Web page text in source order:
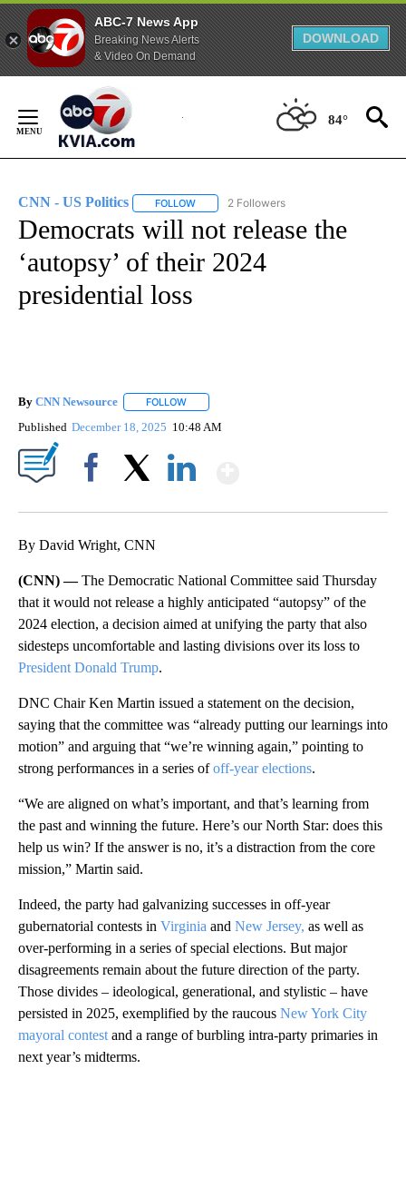
ABC-7 News App
Breaking News Alerts
& Video On Demand
DOWNLOAD
Content
84°
CNN - US Politics FOLLOW FOLLOW "CNN - US POLITICS" TO
2 Followers
Democrats will not release the
‘autopsy’ of their 2024
presidential loss
By CNN Newsource FOLLOW
Published December 18, 2025 10:48 AM
By David Wright, CNN
(CNN) —The Democratic National Committee said Thursday
that it would not release a highly anticipated “autopsy” of the
2024 election, a decision aimed at unifying the party that also
sidesteps uncomfortable and lasting divisions over its loss to
President Donald Trump.
DNC Chair Ken Martin issued a statement on the decision,
saying that the committee was “already putting our learnings into
motion” and arguing that “we’re winning again,” pointing to
strong performances in a series ofoff-year elections.
“We are aligned on what’s important, and that’s learning from
the past and winning the future. Here’s our North Star: does this
help us win? If the answer is no, it’s a distraction from the core
mission,” Martin said.
Indeed, the party had galvanizing successes in off-year
gubernatorial contests in Virginia and New Jersey, as well as
over-performing in a series of special elections. But major
disagreements remain about the future direction of the party.
Those divides – ideological, generational, and stylistic – have
persisted in 2025, exemplified by the raucous New York City
mayoral contest and a range of burbling intra-party primaries in
next year’s midterms.